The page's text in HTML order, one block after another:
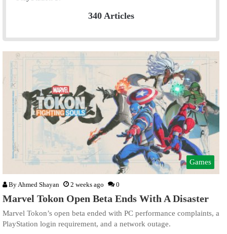
340 Articles
Games
By Ahmed Shayan 2 weeks ago 0
Marvel Tokon Open Beta Ends With A Disaster
Marvel Tokon’s open beta ended with PC performance complaints, a
PlayStation login requirement, and a network outage.